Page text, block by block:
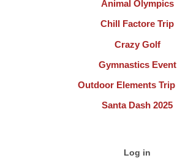
Animal Olympics
Chill Factore Trip
Crazy Golf
Gymnastics Event
Outdoor Elements Trip
Santa Dash 2025
Log in